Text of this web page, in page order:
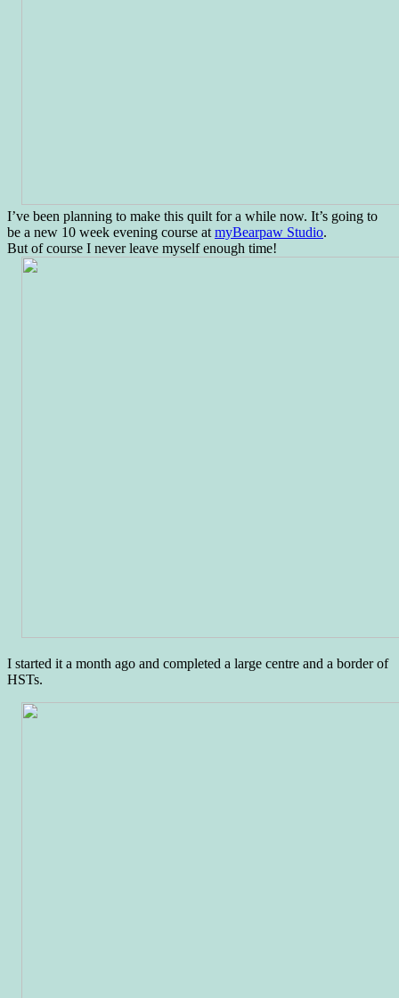
I’ve been planning to make this quilt for a while now. It’s going to
be a new 10 week evening course at myBearpaw Studio.
But of course I never leave myself enough time!
I started it a month ago and completed a large centre and a border of
HSTs.